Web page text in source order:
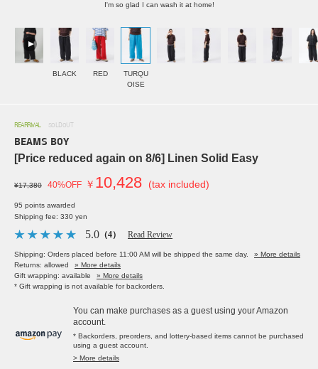
I'm so glad I can wash it at home!
BLACK RED
TURQU
OISE
REARRIVAL SOLDOUT
BEAMS BOY
[Price reduced again on 8/6] Linen Solid Easy
¥17,380 40%OFF ￥ 10,428 (tax included)
95 points awarded
Shipping fee: 330 yen
5.0 （4） Read Review
Shipping: Orders placed before 11:00 AM will be shipped the same day.
» More details
Returns: allowed
» More details
Gift wrapping: available
» More details
* Gift wrapping is not available for backorders.
You can make purchases as a guest using your Amazon
account.
* Backorders, preorders, and lottery-based items cannot be purchased
using a guest account.
> More details